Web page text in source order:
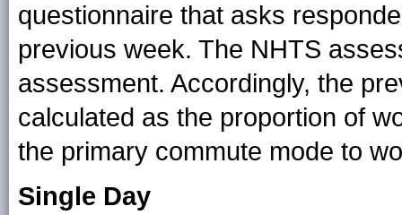
questionnaire that asks
previous week. The NHTS
assessment. Accordingly, the
calculated as the proportion of
the primary commute mode to
Single Day